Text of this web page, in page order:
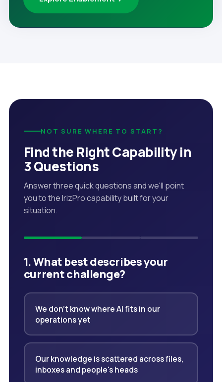
NOT SURE WHERE TO START?
Find the Right Capability in
3 Questions
Answer three quick questions and we'll point
you to the IrizPro capability built for your
situation.
1. What best describes your
current challenge?
We don't know where AI fits in our
operations yet
Our knowledge is scattered across files,
inboxes and people's heads